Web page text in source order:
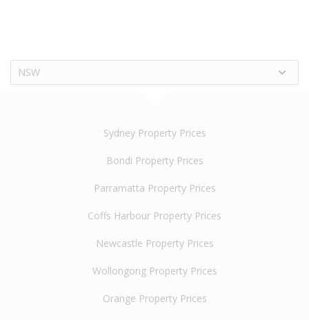
NSW
Sydney Property Prices
Bondi Property Prices
Parramatta Property Prices
Coffs Harbour Property Prices
Newcastle Property Prices
Wollongong Property Prices
Orange Property Prices